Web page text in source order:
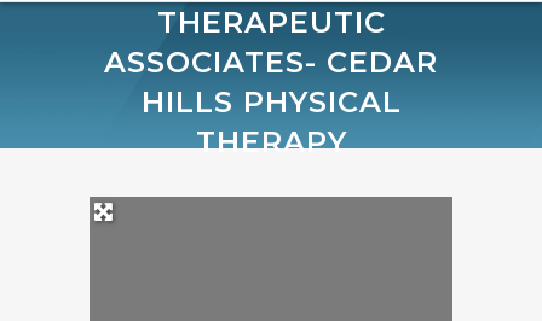
THERAPEUTIC
ASSOCIATES- CEDAR
HILLS PHYSICAL
THERAPY